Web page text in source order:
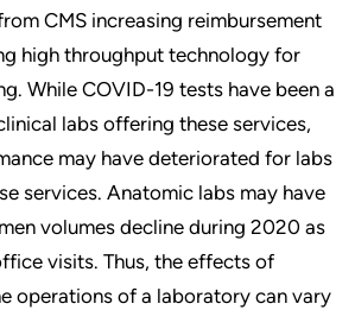
CMS increasing reimbursement
high throughput technology for
While COVID-19 tests have been a
labs offering these services,
may have deteriorated for labs
services. Anatomic labs may have
volumes decline during 2020 as
visits. Thus, the effects of
operations of a laboratory can vary